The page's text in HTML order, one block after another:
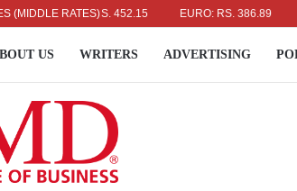
(MIDDLE RATES)
POUND: RS. 452.15 EURO: RS. 386.89
US WRITERS ADVERTISING